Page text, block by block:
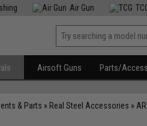
Air Gun
Airsoft Guns Parts/
& Parts » Real Steel Accessories »